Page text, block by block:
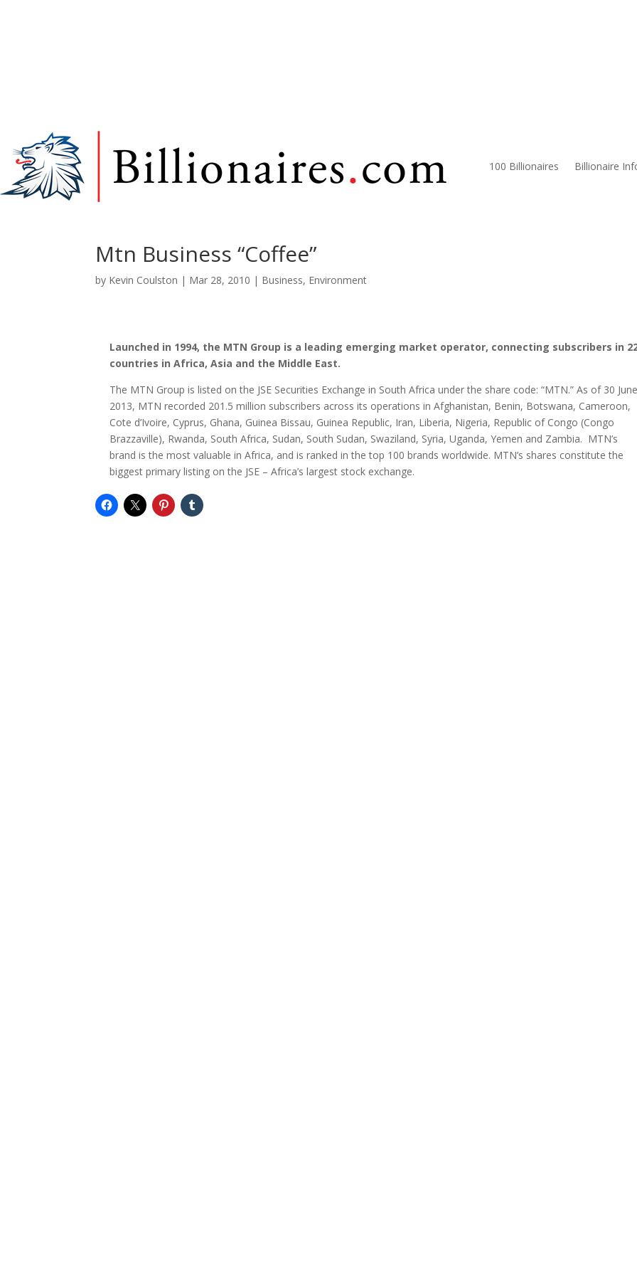
100 Billionaires Billionaire
Mtn Business “Coffee”
by Kevin Coulston | Mar 28, 2010 | Business, Environment
Launched in 1994, the MTN Group is a leading emerging market operator, connecting subscribers in
countries in Africa, Asia and the Middle East.
The MTN Group is listed on the JSE Securities Exchange in South Africa under the share code: “MTN.” As of 30
2013, MTN recorded 201.5 million subscribers across its operations in Afghanistan, Benin, Botswana, Cameroon,
Cote d’Ivoire, Cyprus, Ghana, Guinea Bissau, Guinea Republic, Iran, Liberia, Nigeria, Republic of Congo (Congo
Brazzaville), Rwanda, South Africa, Sudan, South Sudan, Swaziland, Syria, Uganda, Yemen and Zambia. MTN’s
brand is the most valuable in Africa, and is ranked in the top 100 brands worldwide. MTN’s shares constitute the
biggest primary listing on the JSE – Africa’s largest stock exchange.